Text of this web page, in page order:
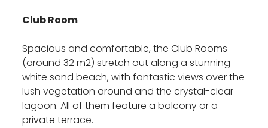
Club Room
Spacious and comfortable, the Club Rooms
(around 32 m2) stretch out along a stunning
white sand beach, with fantastic views over the
lush vegetation around and the crystal-clear
lagoon. All of them feature a balcony or a
private terrace.